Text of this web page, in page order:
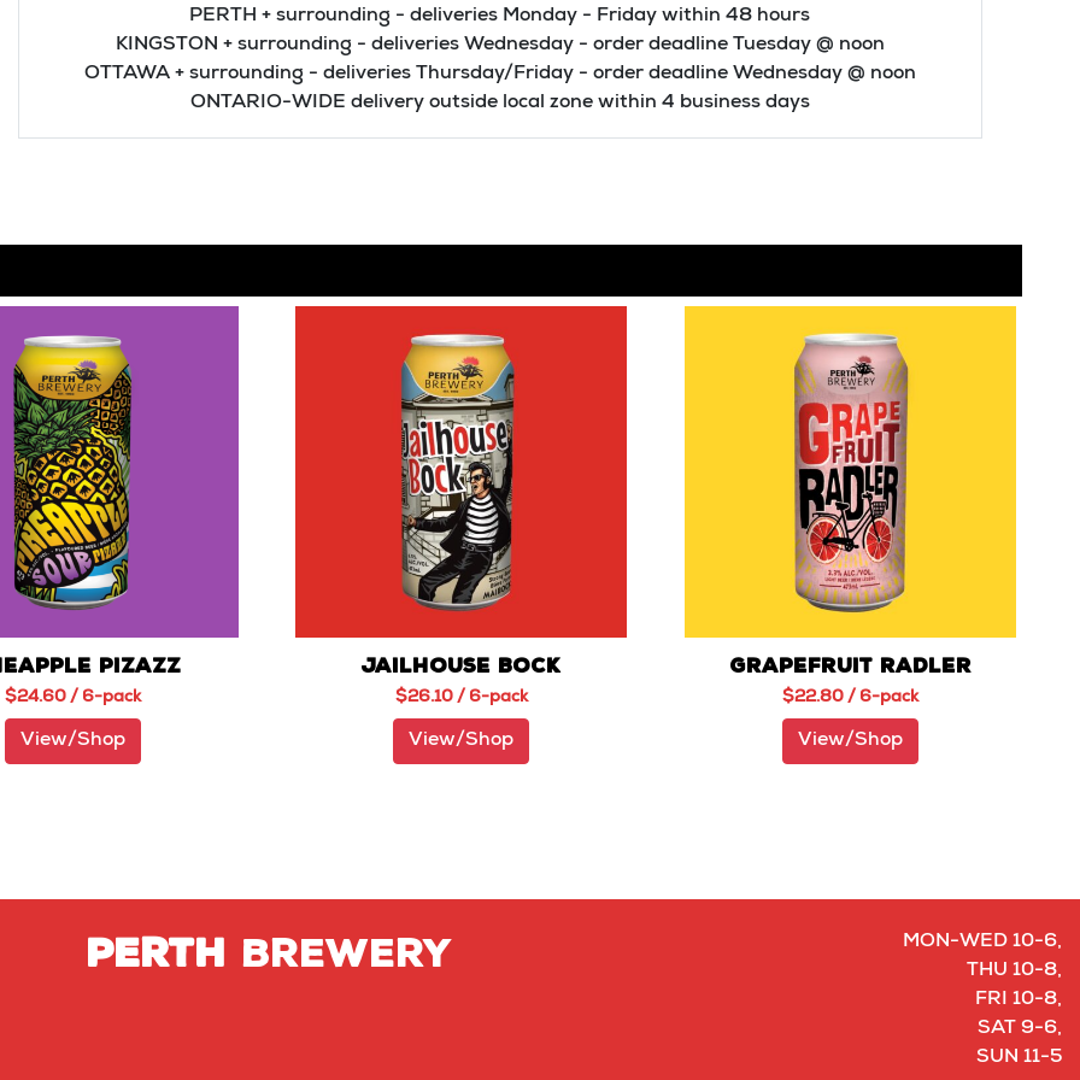
PERTH + surrounding - deliveries Monday - Friday within 48 hours
KINGSTON + surrounding - deliveries Wednesday - order deadline Tuesday @ noon
OTTAWA + surrounding - deliveries Thursday/Friday - order deadline Wednesday @ noon
ONTARIO-WIDE delivery outside local zone within 4 business days
PIZAZZ
$24.60/ 6-pack
View/Shop
JAILHOUSE BOCK
$26.10/ 6-pack
View/Shop
GRAPEFRUIT RADLER
$22.80/ 6-pack
View/Shop
PERTH BREWERY
MON-WED 10-6,
THU 10-8,
FRI 10-8,
SAT 9-6,
SUN 11-5